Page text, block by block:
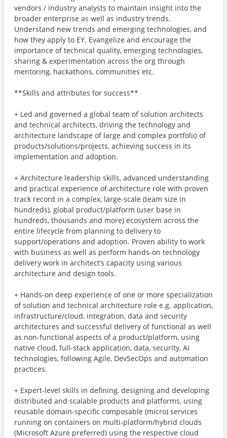
vendors / industry analysts to maintain insight into the
broader enterprise as well as industry trends.
Understand new trends and emerging technologies, and
how they apply to EY. Evangelize and encourage the
importance of technical quality, emerging technologies,
sharing & experimentation across the org through
mentoring, hackathons, communities etc.
**Skills and attributes for success**
+ Led and governed a global team of solution architects
and technical architects, driving the technology and
architecture landscape of large and complex portfolio of
products/solutions/projects, achieving success in its
implementation and adoption.
+ Architecture leadership skills, advanced understanding
and practical experience of architecture role with proven
track record in a complex, large-scale (team size in
hundreds), global product/platform (user base in
hundreds, thousands and more) ecosystem across the
entire lifecycle from planning to delivery to
support/operations and adoption. Proven ability to work
with business as well as perform hands-on technology
delivery work in architect’s capacity using various
architecture and design tools.
+ Hands-on deep experience of one or more specialization
of solution and technical architecture role e.g. application,
infrastructure/cloud, integration, data and security
architectures and successful delivery of functional as well
as non-functional aspects of a product/platform, using
native cloud, full-stack application, data, security, AI
technologies, following Agile, DevSecOps and automation
practices.
+ Expert-level skills in defining, designing and developing
distributed and scalable products and platforms, using
reusable domain-specific composable (micro) services
running on containers on multi-platform/hybrid clouds
(Microsoft Azure preferred) using the respective cloud